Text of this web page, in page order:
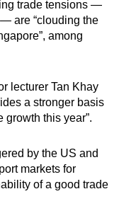
trade tensions —
are “clouding the
among
lecturer Tan Khay
a stronger basis
this year”.
by the US and
markets for
of a good trade